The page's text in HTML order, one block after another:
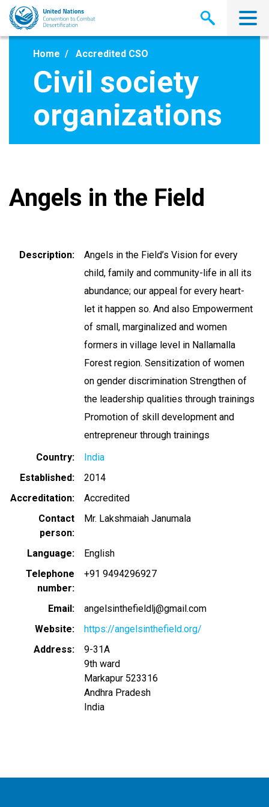
Skip
main
Home Accredited CSO
Civil society
organizations
Angels in the Field
Description
Angels in the Field’s Vision for every
child, family and community-life in all its
abundance; our appeal for every heart-
let it happen so. And also Empowerment
of small, marginalized and women
formers in village level in Nallamalla
Forest region. Sensitization of women
on gender discrimination Strengthen of
the leadership qualities through trainings
Promotion of skill development and
entrepreneur through trainings
Country
India
Established
2014
Accreditation
Accredited
Contact
person
Mr. Lakshmaiah Janumala
Language
English
Telephone
number
+91 9494296927
Email
angelsinthefieldlj@gmail.com
Website
https://angelsinthefield.org/
Address
9-31A
9th ward
Markapur 523316
Andhra Pradesh
India